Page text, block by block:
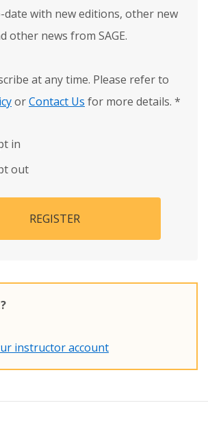
with new editions, other new
other news from SAGE.
at any time. Please refer to
orContact Us for more details. *
in
out
REGISTER
instructor account